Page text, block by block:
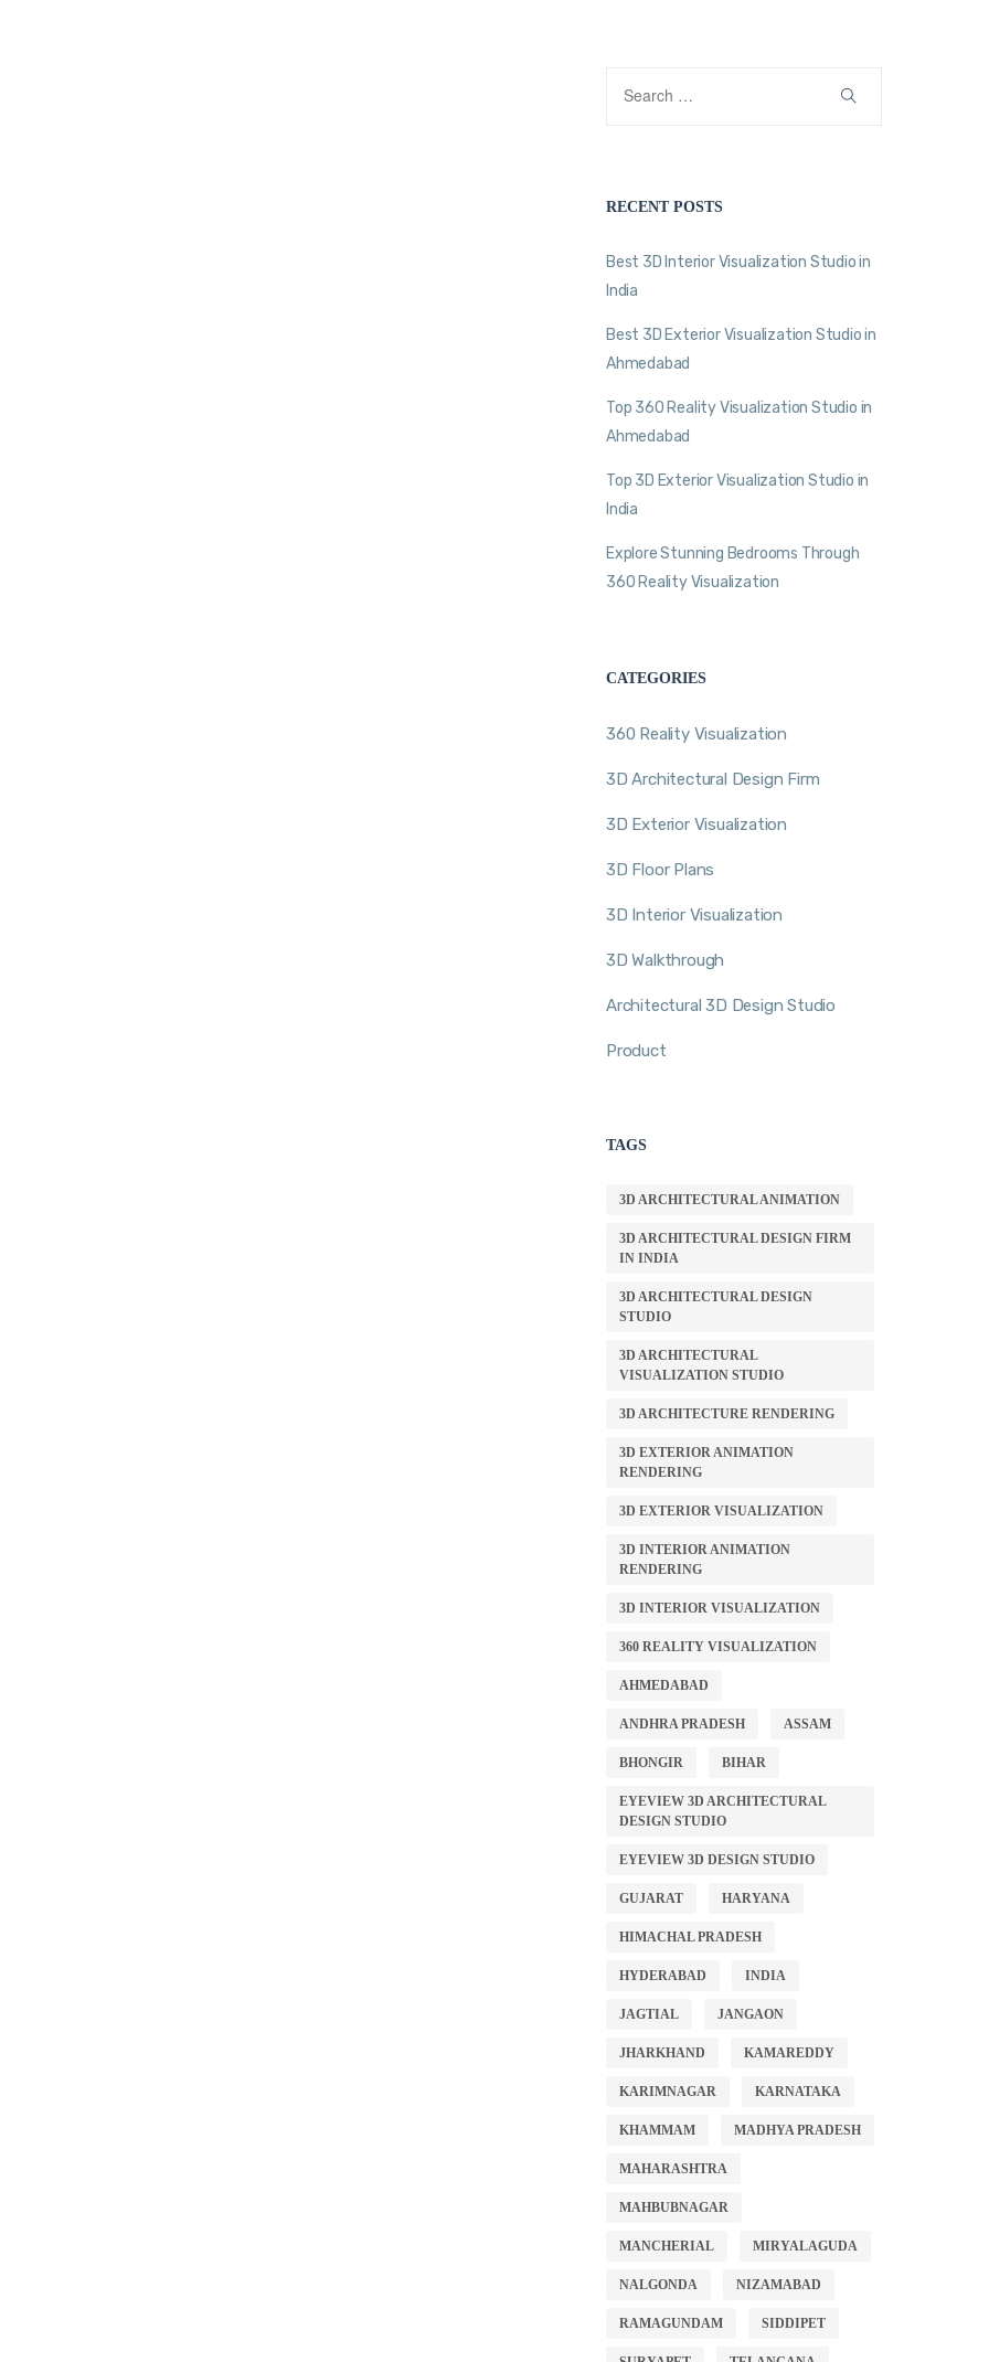
RECENT POSTS
Best 3D Interior Visualization Studio in
India
Best 3D Exterior Visualization Studio in
Ahmedabad
Top 360 Reality Visualization Studio in
Ahmedabad
Top 3D Exterior Visualization Studio in
India
Explore Stunning Bedrooms Through
360 Reality Visualization
CATEGORIES
360 Reality Visualization
3D Architectural Design Firm
3D Exterior Visualization
3D Floor Plans
3D Interior Visualization
3D Walkthrough
Architectural 3D Design Studio
Product
TAGS
3D ARCHITECTURAL ANIMATION
3D ARCHITECTURAL DESIGN FIRM
IN INDIA
3D ARCHITECTURAL DESIGN
STUDIO
3D ARCHITECTURAL
VISUALIZATION STUDIO
3D ARCHITECTURE RENDERING
3D EXTERIOR ANIMATION
RENDERING
3D EXTERIOR VISUALIZATION
3D INTERIOR ANIMATION
RENDERING
3D INTERIOR VISUALIZATION
360 REALITY VISUALIZATION
AHMEDABAD
ANDHRA PRADESH ASSAM
BHONGIR BIHAR
EYEVIEW 3D ARCHITECTURAL
DESIGN STUDIO
EYEVIEW 3D DESIGN STUDIO
GUJARAT HARYANA
HIMACHAL PRADESH
HYDERABAD INDIA
JAGTIAL JANGAON
JHARKHAND KAMAREDDY
KARIMNAGAR KARNATAKA
KHAMMAM MADHYA PRADESH
MAHARASHTRA
MAHBUBNAGAR
MANCHERIAL MIRYALAGUDA
NALGONDA NIZAMABAD
RAMAGUNDAM SIDDIPET